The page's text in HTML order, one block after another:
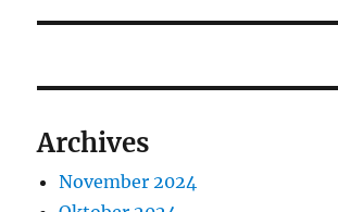
Archives
November 2024